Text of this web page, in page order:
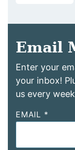
Email
Enter your
your inbox!
us every
EMAIL *